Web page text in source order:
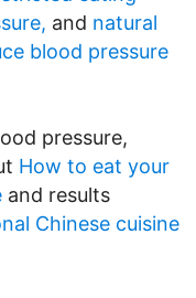
and natural
blood pressure
pressure,
How to eat your
and results
Chinese cuisine